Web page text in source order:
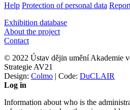
Help Protection of personal data
Exhibition database
About the project
Contact
© 2022 Ústav dějin umění Akademie
Strategie AV21
Design: Colmo | Code: DuCLAIR
Log in
Information about who is the